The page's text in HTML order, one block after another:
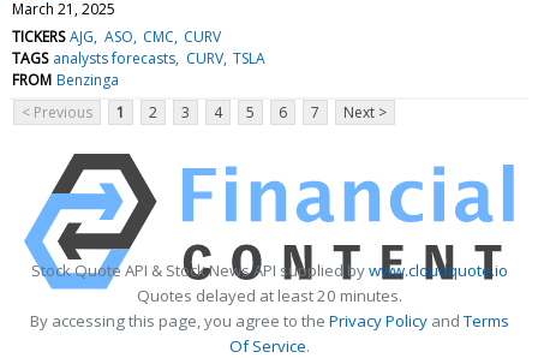
March 21, 2025
TICKERS AJG ASO CMC CURV
TAGS analysts forecasts CURV TSLA
FROM Benzinga
< Previous
1 2 3 4 5 6 7 Next >
Stock Quote API & Stock News API supplied bywww.cloudquote.io
Quotes delayed at least 20 minutes.
By accessing this page, you agree to the Privacy PolicyandTerms
Of Service.